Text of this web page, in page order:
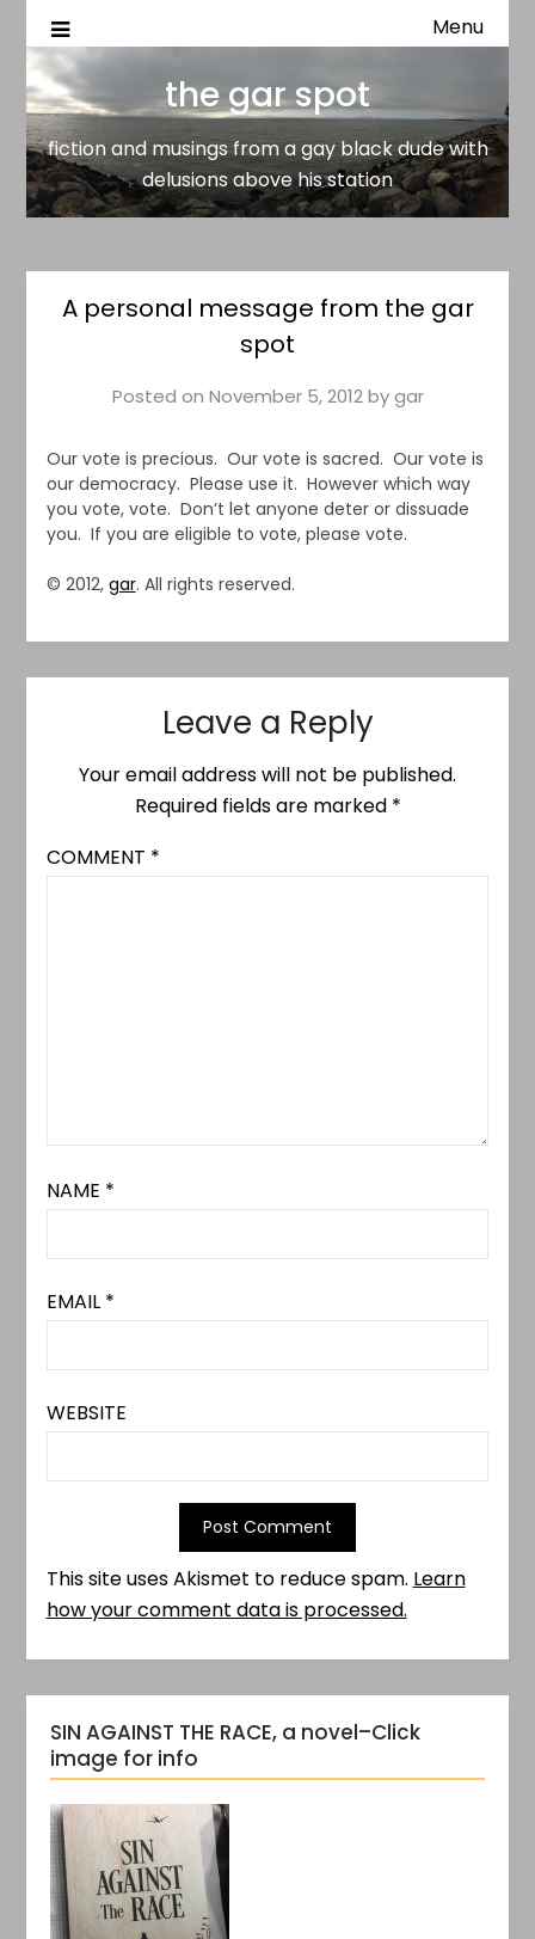
the gar spot
fiction and musings from a gay black dude with delusions
Menu
the gar spot
fiction and musings from a gay black dude with
delusions above his station
A personal message from the gar
spot
Posted on November 5, 2012bygar
Our vote is precious. Our vote is sacred. Our vote is
our democracy. Please use it. However which way
you vote, vote. Don’t let anyone deter or dissuade
you. If you are eligible to vote, please vote.
© 2012, gar. All rights reserved.
Leave a Reply
Your email address will not be published.
Required fields are marked *
COMMENT *
NAME *
EMAIL *
WEBSITE
This site uses Akismet to reduce spam. Learn
how your comment data is processed.
SIN AGAINST THE RACE, a novel–Click
image for info